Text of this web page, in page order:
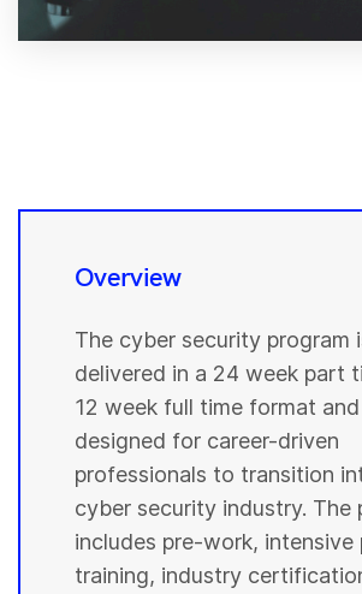
Overview
The cyber security program
delivered in a 24 week part
12 week full time format and
designed for career-driven
professionals to transition
cyber security industry. The
includes pre-work, intensive
training, industry